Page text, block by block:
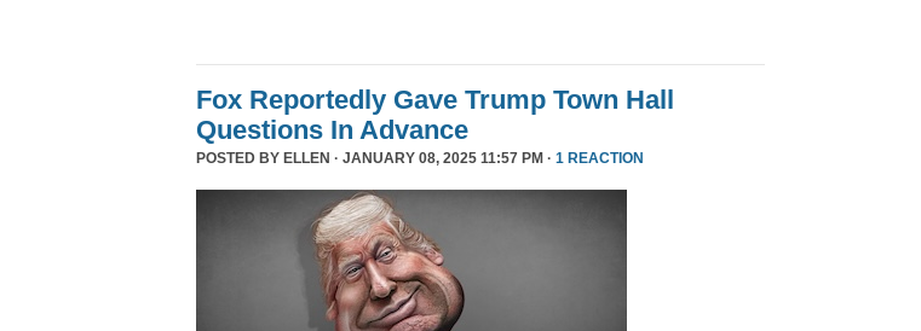
Fox Reportedly Gave Trump Town Hall
Questions In Advance
POSTED BY ELLEN · JANUARY 08, 2025 11:57 PM · 1 REACTION